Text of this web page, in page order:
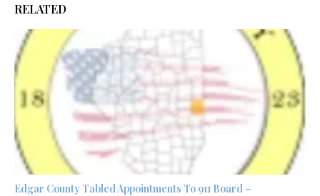
RELATED
Edgar County Tabled Appointments To 911 Board –